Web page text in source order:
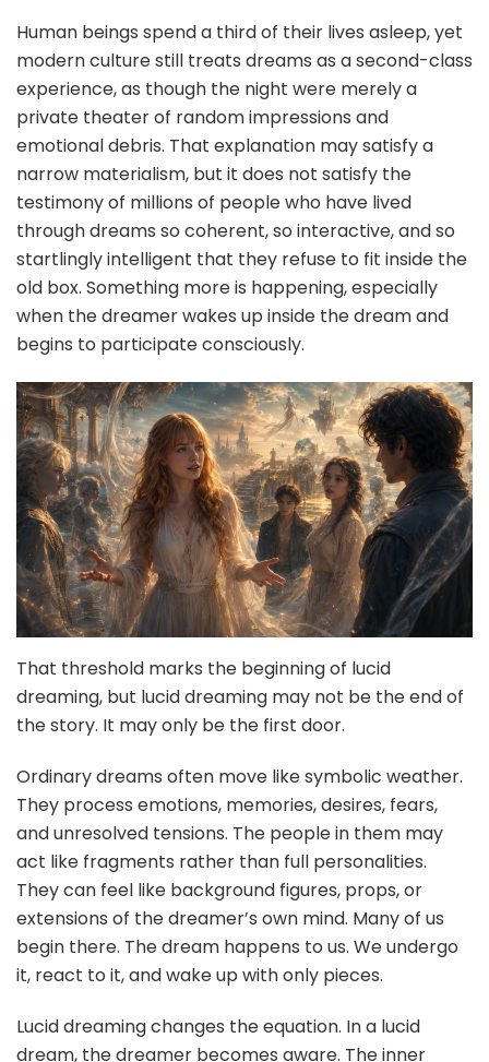
Human beings spend a third of their lives asleep, yet
modern culture still treats dreams as a second-class
experience, as though the night were merely a
private theater of random impressions and
emotional debris. That explanation may satisfy a
narrow materialism, but it does not satisfy the
testimony of millions of people who have lived
through dreams so coherent, so interactive, and so
startlingly intelligent that they refuse to fit inside the
old box. Something more is happening, especially
when the dreamer wakes up inside the dream and
begins to participate consciously.
That threshold marks the beginning of lucid
dreaming, but lucid dreaming may not be the end of
the story. It may only be the first door.
Ordinary dreams often move like symbolic weather.
They process emotions, memories, desires, fears,
and unresolved tensions. The people in them may
act like fragments rather than full personalities.
They can feel like background figures, props, or
extensions of the dreamer’s own mind. Many of us
begin there. The dream happens to us. We undergo
it, react to it, and wake up with only pieces.
Lucid dreaming changes the equation. In a lucid
dream, the dreamer becomes aware. The inner